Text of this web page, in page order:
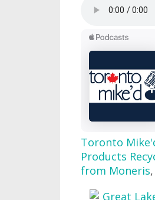
Toronto
Products
from Moneris,